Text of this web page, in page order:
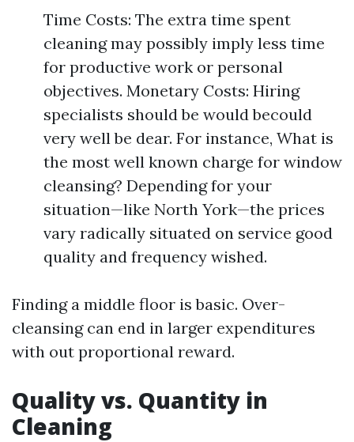
Time Costs: The extra time spent
cleaning may possibly imply less time
for productive work or personal
objectives. Monetary Costs: Hiring
specialists should be would becould
very well be dear. For instance, What is
the most well known charge for window
cleansing? Depending for your
situation—like North York—the prices
vary radically situated on service good
quality and frequency wished.
Finding a middle floor is basic. Over-
cleansing can end in larger expenditures
with out proportional reward.
Quality vs. Quantity in
Cleaning